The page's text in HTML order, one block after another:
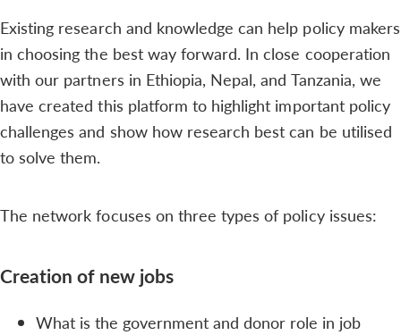
Existing research and knowledge can help policy makers
in choosing the best way forward. In close cooperation
with our partners in Ethiopia, Nepal, and Tanzania, we
have created this platform to highlight important policy
challenges and show how research best can be utilised
to solve them.
The network focuses on three types of policy issues:
Creation of new jobs
What is the government and donor role in job